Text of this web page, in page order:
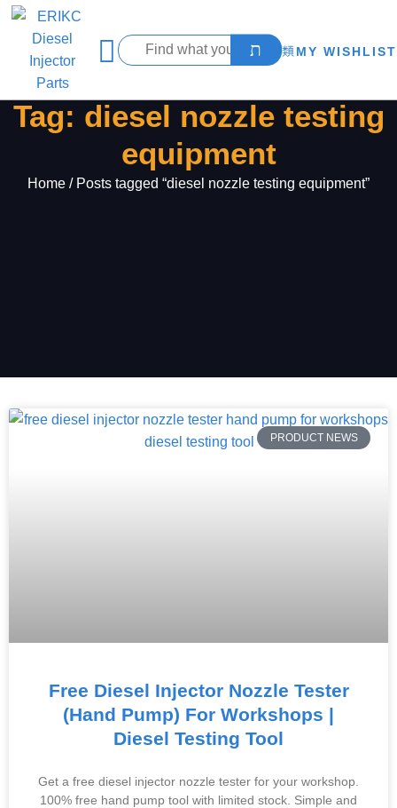
MY WISHLIST
Tag: diesel nozzle testing
equipment
Home / Posts tagged “diesel nozzle testing equipment”
PRODUCT NEWS
Free Diesel Injector Nozzle Tester
(Hand Pump) For Workshops |
Diesel Testing Tool
Get a free diesel injector nozzle tester for your workshop.
100% free hand pump tool with limited stock. Simple and